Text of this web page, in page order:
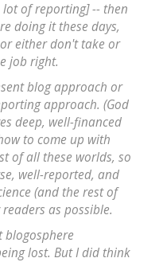
of reporting] -- then
doing it these days,
either don't take or
job right.
blog approach or
approach. (God
deep, well-financed
to come up with
of all these worlds, so
well-reported, and
(and the rest of
as possible.
blogosphere
lost. But I did think